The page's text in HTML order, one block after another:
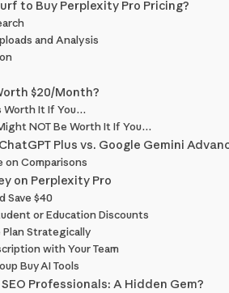
to Buy Perplexity Pro Pricing?
and Analysis
$20/Month?
Worth It If You…
NOT Be Worth It If You…
Plus vs. Google Gemini
on Comparisons
on Perplexity Pro
Save $40
or Education Discounts
Plan Strategically
with Your Team
Buy AI Tools
Professionals: A Hidden Gem?